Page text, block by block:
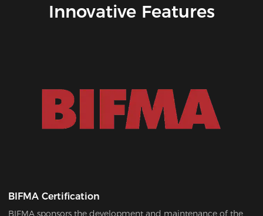
Innovative Features
BIFMA Certification
BIFMA sponsors the development and maintenance of the